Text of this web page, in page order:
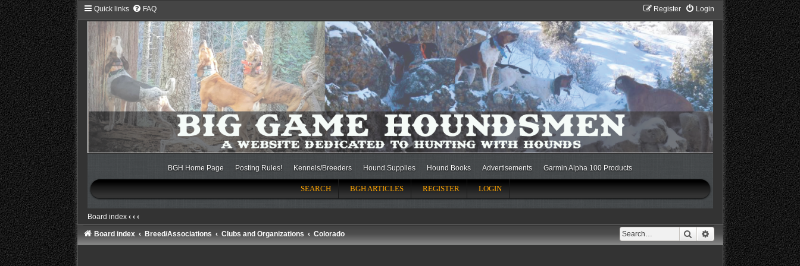
Quick links FAQ Login
Register
BGH Home Page Posting Rules! Kennels/Breeders Hound Supplies Hound Books Advertisements Garmin Alpha 100 Products
SEARCH BGH ARTICLES REGISTER LOGIN
Board index ‹ ‹ ‹
Search Advanced search
Board index Breed/Associations Clubs and Organizations Colorado